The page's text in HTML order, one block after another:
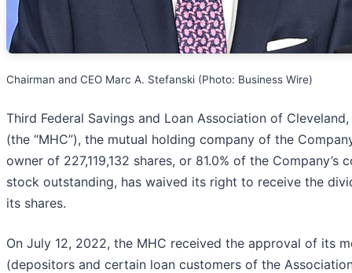
Chairman and CEO Marc A. Stefanski (Photo: Business Wire)
Third Federal Savings and Loan Association of Cleveland,
(the “MHC”), the mutual holding company of the
owner of 227,119,132 shares, or 81.0% of the Company’s
stock outstanding, has waived its right to receive the
its shares.
On July 12, 2022, the MHC received the approval of its
(depositors and certain loan customers of the